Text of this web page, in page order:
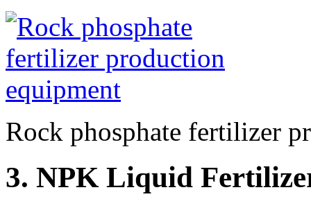
Rock phosphate fertilizer
3. NPK Liquid